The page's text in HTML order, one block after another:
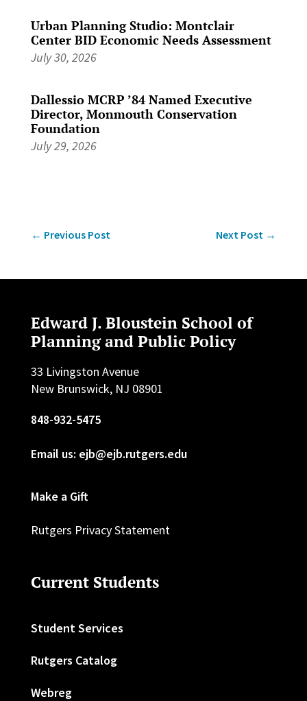
Urban Planning Studio: Montclair
Center BID Economic Needs Assessment
July 30, 2026
Dallessio MCRP ’84 Named Executive
Director, Monmouth Conservation
Foundation
July 29, 2026
← Previous Post Next Post →
Edward J. Bloustein School of
Planning and Public Policy
33 Livingston Avenue
New Brunswick, NJ 08901
848-932-5475
Email us: ejb@ejb.rutgers.edu
Make a Gift
Rutgers Privacy Statement
Current Students
Student Services
Rutgers Catalog
Webreg